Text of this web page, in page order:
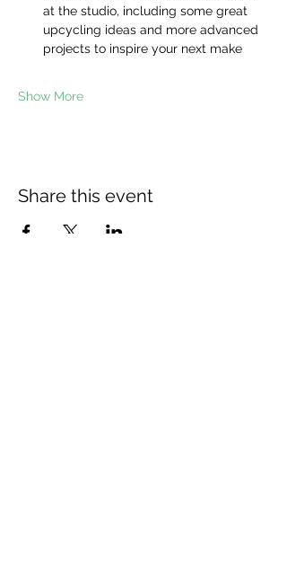
at the studio, including some great
upcycling ideas and more advanced
projects to inspire your next make
Show More
Share this event